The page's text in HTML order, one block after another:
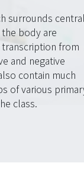
surrounds central
body are
from
and negative
contain much
of various
class.